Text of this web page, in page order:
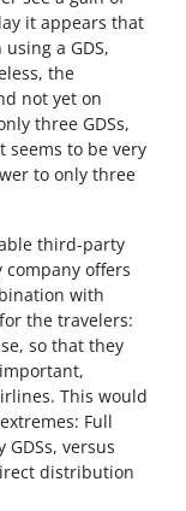
it appears that
a GDS,
the
not yet on
three GDSs,
seems to be very
to only three
third-party
offers
with
the travelers:
so that they
This would
Full
versus
distribution